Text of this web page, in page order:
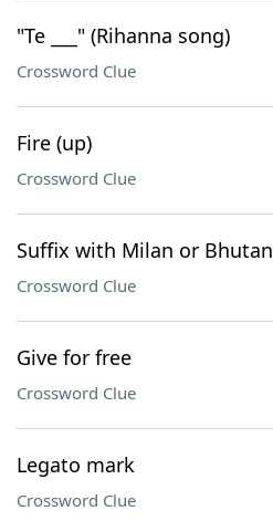
"Te ___" (Rihanna song)
Crossword Clue
Fire (up)
Crossword Clue
Suffix with Milan or Bhutan
Crossword Clue
Give for free
Crossword Clue
Legato mark
Crossword Clue